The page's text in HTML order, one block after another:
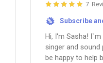
7
% Subscribe
Hi, I'm Sasha!
singer and sound
be happy to help